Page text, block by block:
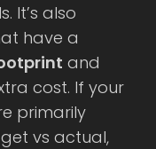
It’s also
have a
and
cost. If your
primarily
vs actual,